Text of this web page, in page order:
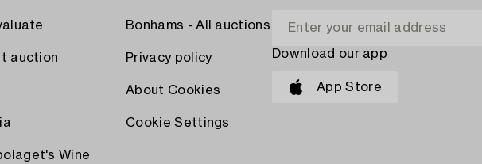
auction
Wine
Bonhams - All auctions
Privacy policy
About Cookies
Cookie Settings
Download our app
App Store